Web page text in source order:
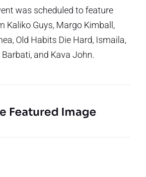
was scheduled to feature
Kaliko Guys, Margo Kimball,
Old Habits Die Hard, Ismaila,
Barbati, and Kava John.
Featured Image